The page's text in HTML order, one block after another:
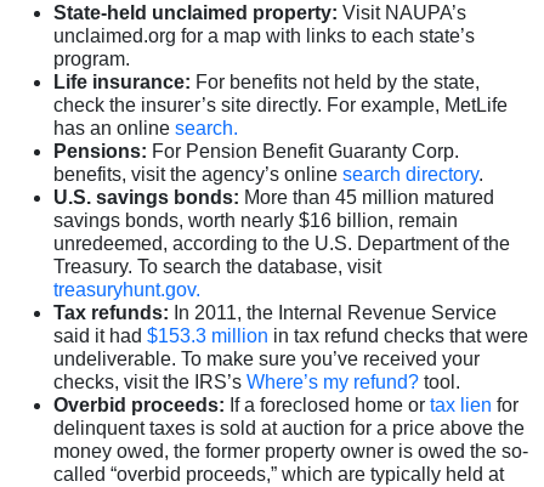
State-held unclaimed property: Visit NAUPA’s
unclaimed.org for a map with links to each state’s
program.
Life insurance: For benefits not held by the state,
check the insurer’s site directly. For example, MetLife
has an online search.
Pensions: For Pension Benefit Guaranty Corp.
benefits, visit the agency’s online search directory.
U.S. savings bonds: More than 45 million matured
savings bonds, worth nearly $16 billion, remain
unredeemed, according to the U.S. Department of the
Treasury. To search the database, visit
treasuryhunt.gov.
Tax refunds: In 2011, the Internal Revenue Service
said it had $153.3 million in tax refund checks that were
undeliverable. To make sure you’ve received your
checks, visit the IRS’s Where’s my refund? tool.
Overbid proceeds: If a foreclosed home or tax lien for
delinquent taxes is sold at auction for a price above the
money owed, the former property owner is owed the so-
called “overbid proceeds,” which are typically held at